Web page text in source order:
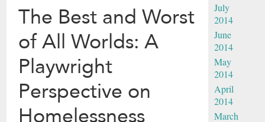
The Best and Worst
of All Worlds: A
Playwright
Perspective on
Homelessness
July
2014
June
2014
May
2014
April
2014
March